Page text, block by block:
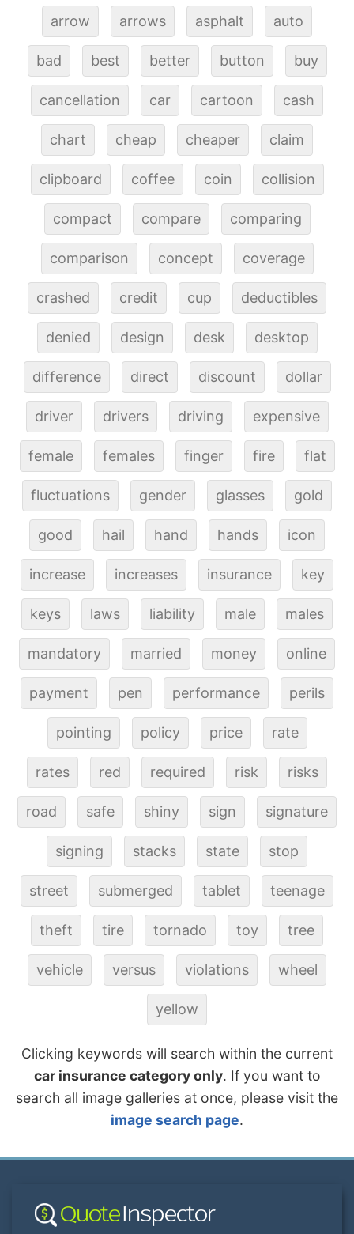
arrow arrows asphalt auto
bad best better button buy
cancellation car cartoon cash
chart cheap cheaper claim
clipboard coffee coin collision
compact compare comparing
comparison concept coverage
crashed credit cup deductibles
denied design desk desktop
difference direct discount dollar
driver drivers driving expensive
female females finger fire flat
fluctuations gender glasses gold
good hail hand hands icon
increase increases insurance key
keys laws liability male males
mandatory married money online
payment pen performance perils
pointing policy price rate
rates red required risk risks
road safe shiny sign signature
signing stacks state stop
street submerged tablet teenage
theft tire tornado toy tree
vehicle versus violations wheel
yellow
Clicking keywords will search within the current
car insurance category only. If you want to
search all image galleries at once, please visit the
image search page.